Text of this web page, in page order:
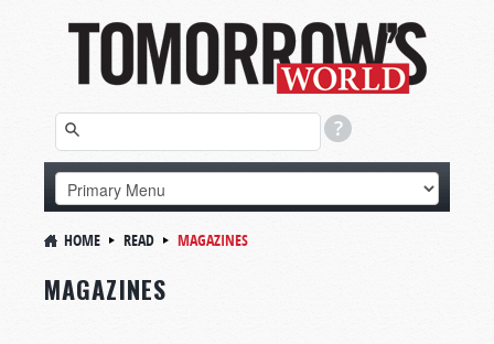
HOME READ MAGAZINES
MAGAZINES